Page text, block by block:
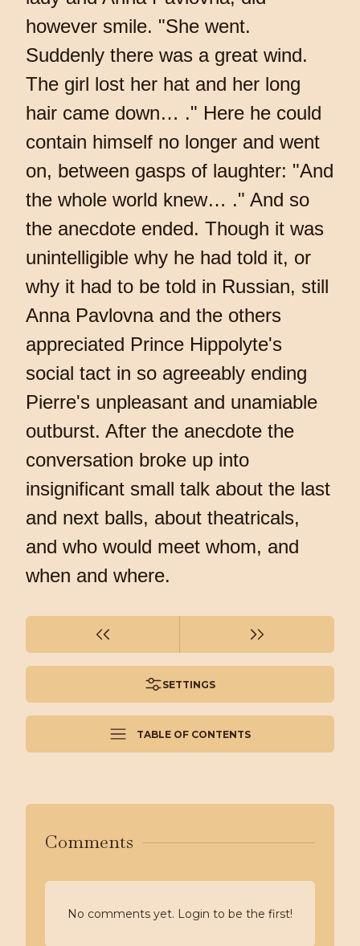
SETTINGS
TABLE OF CONTENTS
Comments
No comments yet. Login to be the first!